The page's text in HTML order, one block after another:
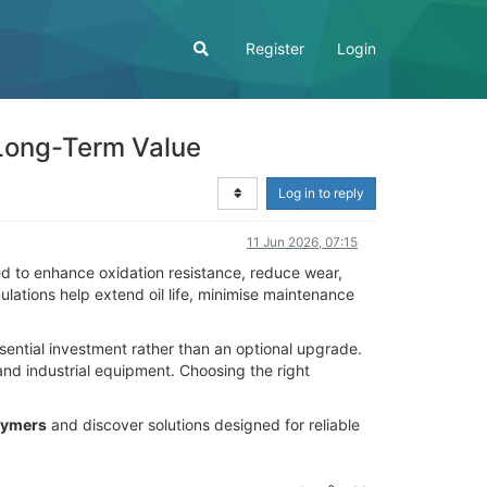
Register Login
Term Value
Log in to reply
11 Jun 2026, 07:15
to enhance oxidation resistance, reduce wear,
help extend oil life, minimise maintenance
investment rather than an optional upgrade.
industrial equipment. Choosing the right
and discover solutions designed for reliable